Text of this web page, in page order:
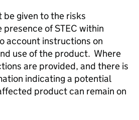
given to the risks
of STEC within
account instructions on
use of the product. Where
are provided, and there is
indicating a potential
product can remain on